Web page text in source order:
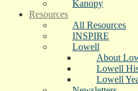
Kanopy
Resources
All Resources
INSPIRE
Lowell
About
Lowell
Lowell